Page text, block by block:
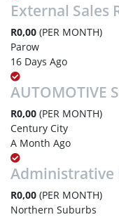
External Sales
R0,00 (PER MONTH)
Parow
16 Days Ago
AUTOMOTIVE
R0,00 (PER MONTH)
Century City
A Month Ago
Administrative
R0,00 (PER MONTH)
Northern Suburbs